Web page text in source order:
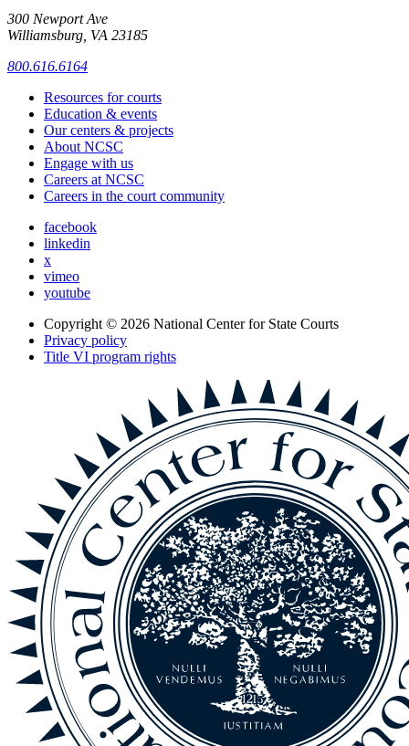
300 Newport Ave
Williamsburg, VA 23185
800.616.6164
Resources for courts
Education & events
Our centers & projects
About NCSC
Engage with us
Careers at NCSC
Careers in the court community
facebook
linkedin
x
vimeo
youtube
Copyright © 2026 National Center for State Courts
Privacy policy
Title VI program rights